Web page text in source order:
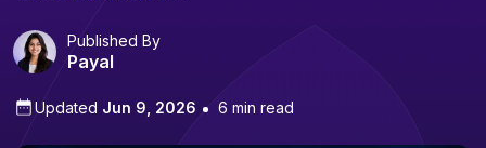
Published By
Payal
Updated Jun 9, 2026 6 min read